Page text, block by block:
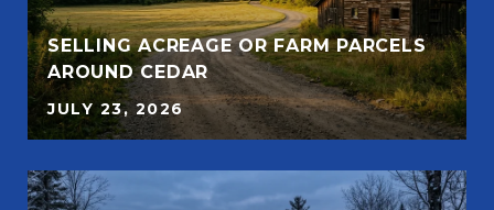
SELLING ACREAGE OR FARM PARCELS
AROUND CEDAR
JULY 23, 2026